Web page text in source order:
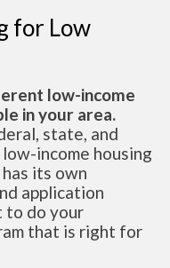
for Low
low-income
in your area.
state, and
income housing
its own
application
to do your
that is right for